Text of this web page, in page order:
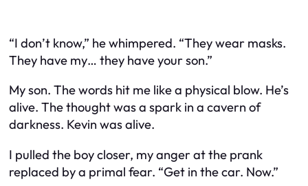
“I don’t know,” he whimpered. “They wear masks.
They have my… they have your son.”
My son. The words hit me like a physical blow. He’s
alive. The thought was a spark in a cavern of
darkness. Kevin was alive.
I pulled the boy closer, my anger at the prank
replaced by a primal fear. “Get in the car. Now.”